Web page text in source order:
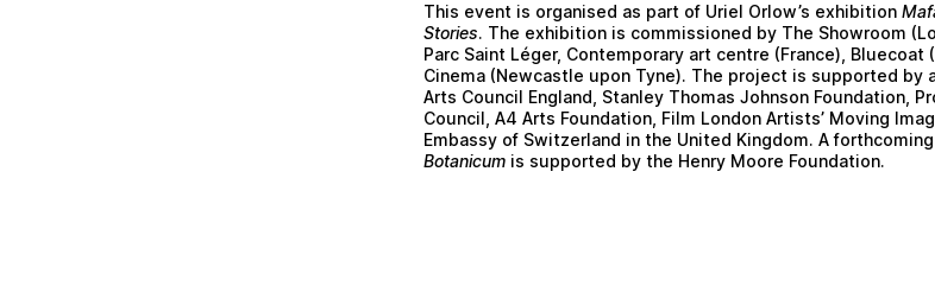
This event is organised as part of Uriel Orlow’s exhibition
Stories. The exhibition is commissioned by The Showroom
Parc Saint Léger, Contemporary art centre (France), Bluecoat
Cinema (Newcastle upon Tyne). The project is supported by
Arts Council England, Stanley Thomas Johnson Foundation,
Council, A4 Arts Foundation, Film London Artists’ Moving
Embassy of Switzerland in the United Kingdom. A
Botanicum is supported by the Henry Moore Foundation.